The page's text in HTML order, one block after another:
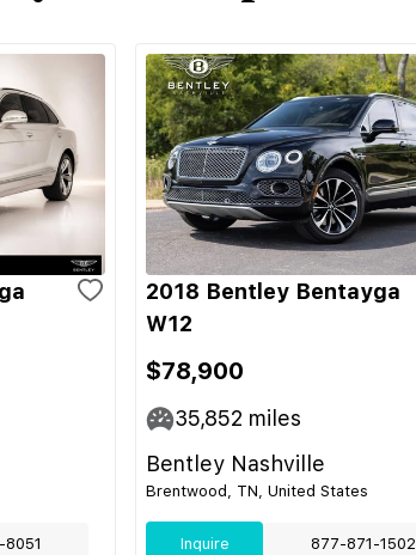
2018 Bentley Bentayga
W12
$78,900
35,852 miles
Bentley Nashville
Brentwood, TN, United States
Inquire 877-871-1502